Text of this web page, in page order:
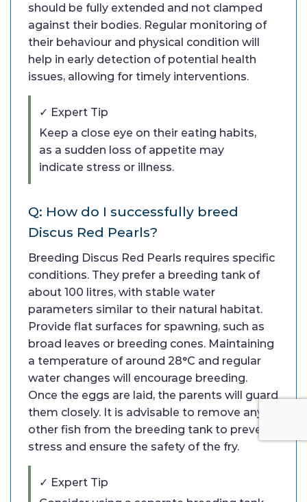
should be fully extended and not clamped
against their bodies. Regular monitoring of
their behaviour and physical condition will
help in early detection of potential health
issues, allowing for timely interventions.
✓ Expert Tip
Keep a close eye on their eating habits,
as a sudden loss of appetite may
indicate stress or illness.
Q: How do I successfully breed
Discus Red Pearls?
Breeding Discus Red Pearls requires specific
conditions. They prefer a breeding tank of
about 100 litres, with stable water
parameters similar to their natural habitat.
Provide flat surfaces for spawning, such as
broad leaves or breeding cones. Maintaining
a temperature of around 28°C and regular
water changes will encourage breeding.
Once the eggs are laid, the parents will guard
them closely. It is advisable to remove any
other fish from the breeding tank to prevent
stress and ensure the safety of the fry.
✓ Expert Tip